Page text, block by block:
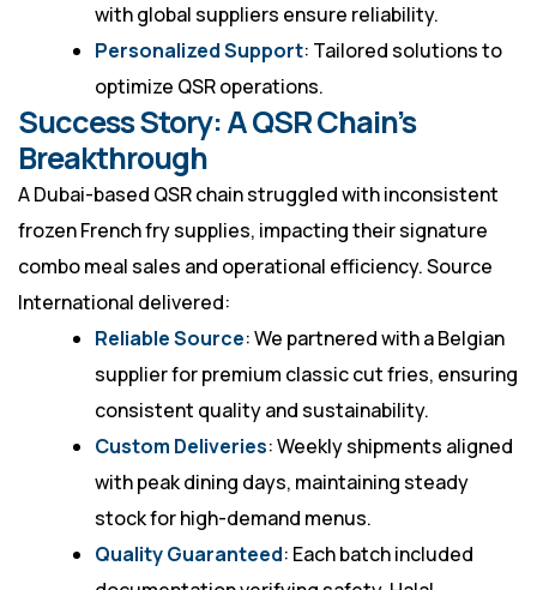
with global suppliers ensure reliability.
Personalized Support: Tailored solutions to
optimize QSR operations.
Success Story: A QSR Chain’s
Breakthrough
A Dubai-based QSR chain struggled with inconsistent
frozen French fry supplies, impacting their signature
combo meal sales and operational efficiency. Source
International delivered:
Reliable Source: We partnered with a Belgian
supplier for premium classic cut fries, ensuring
consistent quality and sustainability.
Custom Deliveries: Weekly shipments aligned
with peak dining days, maintaining steady
stock for high-demand menus.
Quality Guaranteed: Each batch included